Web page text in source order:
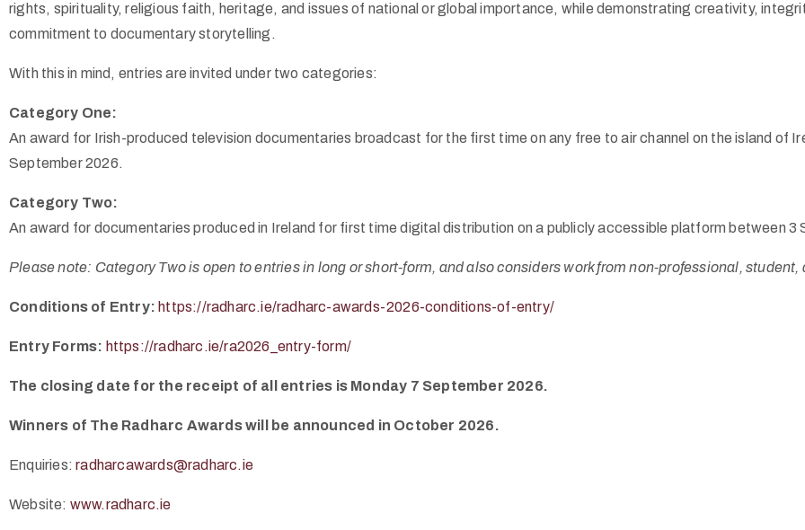
rights, spirituality, religious faith, heritage, and issues of national or global importance, while demonstrating creativity,
commitment to documentary storytelling.
With this in mind, entries are invited under two categories:
Category One:
An award for Irish-produced television documentaries broadcast for the first time on any free to air channel on the island of
September 2026.
Category Two:
An award for documentaries produced in Ireland for first time digital distribution on a publicly accessible platform between
Please note: Category Two is open to entries in long or short-form, and also considers work from non-professional,
Conditions of Entry: https://radharc.ie/radharc-awards-2026-conditions-of-entry/
Entry Forms: https://radharc.ie/ra2026_entry-form/
The closing date for the receipt of all entries is Monday 7 September 2026.
Winners of The Radharc Awards will be announced in October 2026.
Enquiries:radharcawards@radharc.ie
Website: www.radharc.ie